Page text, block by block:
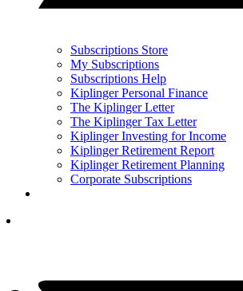
Subscriptions Store
My Subscriptions
Subscriptions Help
Kiplinger Personal Finance
The Kiplinger Letter
The Kiplinger Tax Letter
Kiplinger Investing for Income
Kiplinger Retirement Report
Kiplinger Retirement Planning
Corporate Subscriptions